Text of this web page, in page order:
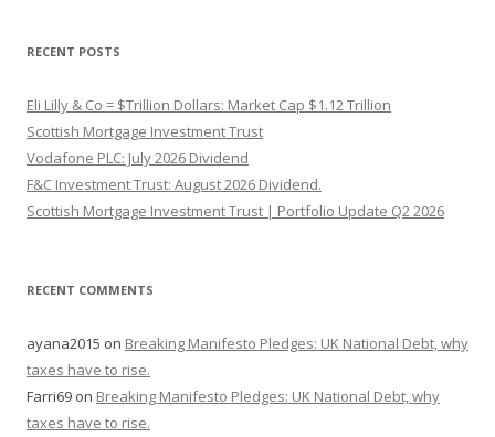
RECENT POSTS
Eli Lilly & Co = $Trillion Dollars: Market Cap $1.12 Trillion
Scottish Mortgage Investment Trust
Vodafone PLC: July 2026 Dividend
F&C Investment Trust: August 2026 Dividend.
Scottish Mortgage Investment Trust | Portfolio Update Q2 2026
RECENT COMMENTS
ayana2015 on Breaking Manifesto Pledges: UK National Debt, why
taxes have to rise.
Farri69 on Breaking Manifesto Pledges: UK National Debt, why
taxes have to rise.